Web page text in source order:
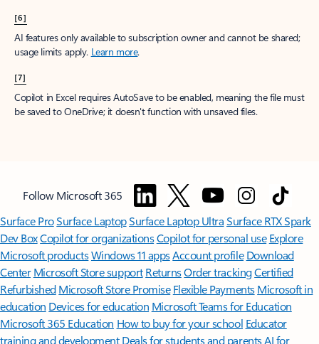
[6]
AI features only available to subscription owner and cannot be shared;
usage limits apply. Learn more.
[7]
Copilot in Excel requires AutoSave to be enabled, meaning the file must
be saved to OneDrive; it doesn't function with unsaved files.
Follow Microsoft 365
Surface ProSurface LaptopSurface Laptop UltraSurface RTX Spark
Dev BoxCopilot for organizationsCopilot for personal use Explore
Microsoft productsWindows 11 appsAccount profile Download
Center Microsoft Store support ReturnsOrder trackingCertified
Refurbished Microsoft Store Promise Flexible Payments Microsoft in
education Devices for education Microsoft Teams for Education
Microsoft 365 Education How to buy for your school Educator
training and development Deals for students and parentsAI for